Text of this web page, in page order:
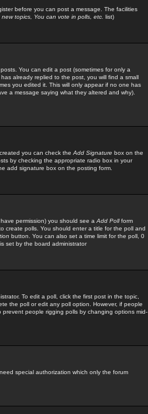
before you can post a message. The facilities
new topics, You can vote in polls, etc. list)
You can edit a post (sometimes for only a
already replied to the post, you will find a small
you edited it. This will only appear if no one has
a message saying what they altered and why).
you can check the Add Signature box on the
by checking the appropriate radio box in your
add signature box on the posting form.
permission) you should see a Add Pollform
create polls. You should enter a title for the poll and
button. You can also set a time limit for the poll, 0
set by the board administrator
To edit a poll, click the first post in the topic,
the poll or edit any poll option. However, if people
people rigging polls by changing options mid-
special authorization which only the forum